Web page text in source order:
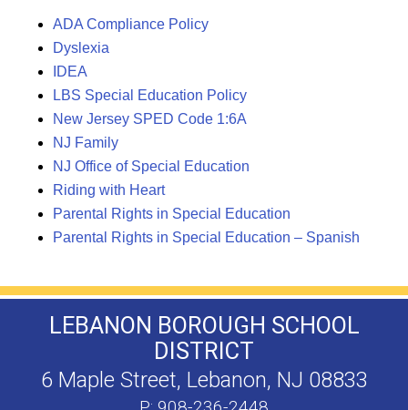
ADA Compliance Policy
Dyslexia
IDEA
LBS Special Education Policy
New Jersey SPED Code 1:6A
NJ Family
NJ Office of Special Education
Riding with Heart
Parental Rights in Special Education
Parental Rights in Special Education – Spanish
LEBANON BOROUGH SCHOOL
DISTRICT
6 Maple Street, Lebanon, NJ 08833